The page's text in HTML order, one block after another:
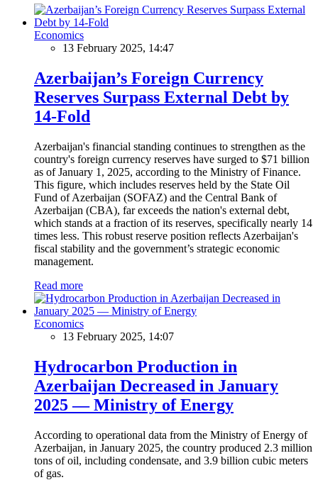
Economics
13 February 2025, 14:47
Azerbaijan’s Foreign Currency
Reserves Surpass External Debt by
14-Fold
Azerbaijan's financial standing continues to strengthen as the
country's foreign currency reserves have surged to $71 billion
as of January 1, 2025, according to the Ministry of Finance.
This figure, which includes reserves held by the State Oil
Fund of Azerbaijan (SOFAZ) and the Central Bank of
Azerbaijan (CBA), far exceeds the nation's external debt,
which stands at a fraction of its reserves, specifically nearly 14
times less. This robust reserve position reflects Azerbaijan's
fiscal stability and the government’s strategic economic
management.
Read more
Economics
13 February 2025, 14:07
Hydrocarbon Production in
Azerbaijan Decreased in January
2025 — Ministry of Energy
According to operational data from the Ministry of Energy of
Azerbaijan, in January 2025, the country produced 2.3 million
tons of oil, including condensate, and 3.9 billion cubic meters
of gas.